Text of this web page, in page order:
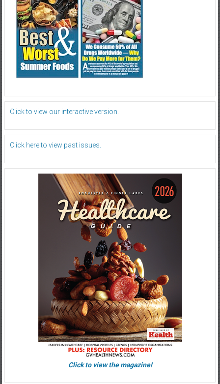
Click to view our interactive version.
Click here to view past issues.
Click to view the magazine!